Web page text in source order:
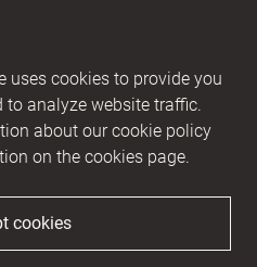
uses cookies to provide you
analyze website traffic.
about our cookie policy
on the cookies page.
cookies
/ SWIFT HABAEE2X